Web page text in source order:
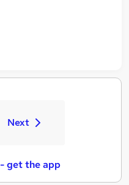
Next
get the app